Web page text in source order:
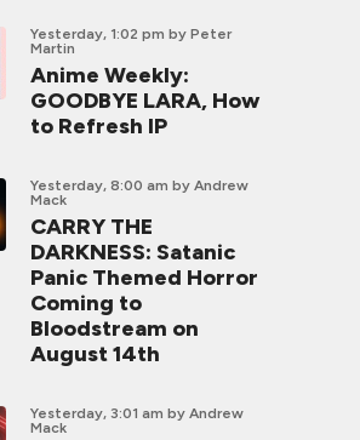
Yesterday, 1:02 pm by Peter
Martin
Anime Weekly:
GOODBYE LARA, How
to Refresh IP
Yesterday, 8:00 am by Andrew
Mack
CARRY THE
DARKNESS: Satanic
Panic Themed Horror
Coming to
Bloodstream on
August 14th
Yesterday, 3:01 am by Andrew
Mack